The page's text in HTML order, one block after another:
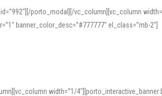
porto_modal][/vc_column][vc_column
banner_color_desc=”#777777″ el_class=”mb-2″]
width=”1/4″][porto_interactive_banner